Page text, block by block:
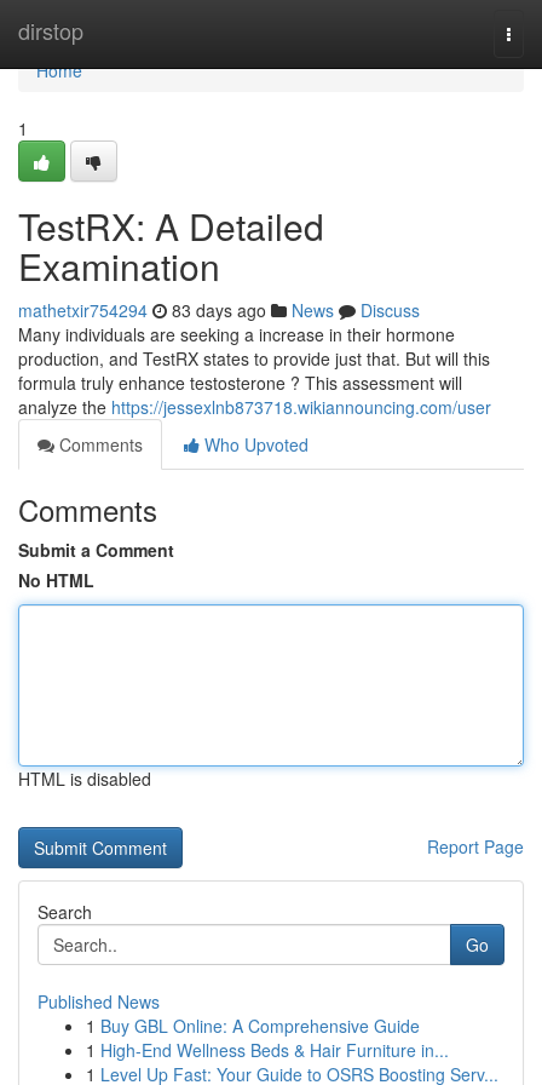
dirstop
Home
Home
1
TestRX: A Detailed
Examination
mathetxir754294 83 days ago News
Discuss
Many individuals are seeking a increase in their hormone
production, and TestRX states to provide just that. But will this
formula truly enhance testosterone ? This assessment will
analyze the https://jessexlnb873718.wikiannouncing.com/user
Comments
Who Upvoted
Comments
Submit a Comment
No HTML
HTML is disabled
Report Page
Search
Go
Published News
1 Buy GBL Online: A Comprehensive Guide
1 High-End Wellness Beds & Hair Furniture in...
1 Level Up Fast: Your Guide to OSRS Boosting Serv...